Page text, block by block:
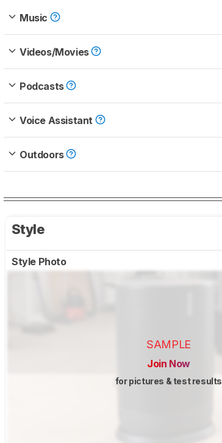
Music
Videos/Movies
Podcasts
Voice Assistant
Outdoors
Style
Style Photo
SAMPLE
Join Now
for pictures & test results